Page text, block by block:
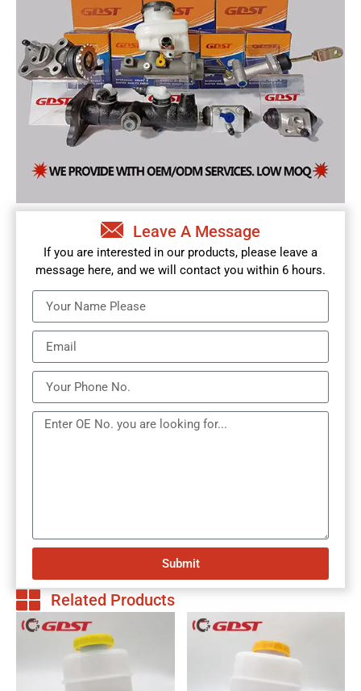
Leave A Message
If you are interested in our products, please leave a
message here, and we will contact you within 6 hours.
Submit
Related Products